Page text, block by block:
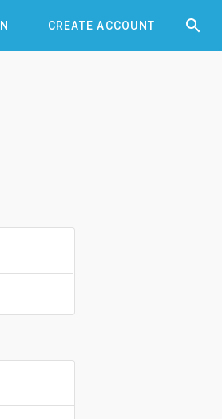
CREATE ACCOUNT 
